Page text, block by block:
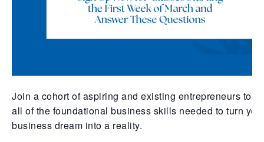
Join a cohort of aspiring and existing entrepreneurs to
all of the foundational business skills needed to turn
business dream into a reality.